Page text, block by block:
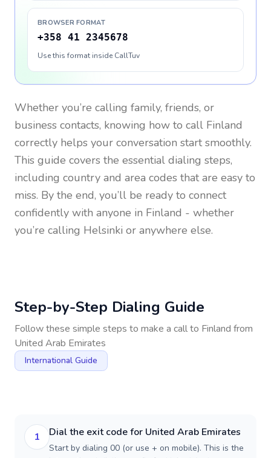
BROWSER FORMAT
+358 41 2345678
Use this format inside CallTuv
Whether you’re calling family, friends, or
business contacts, knowing how to call Finland
correctly helps your conversation start smoothly.
This guide covers the essential dialing steps,
including country and area codes that are easy to
miss. By the end, you’ll be ready to connect
confidently with anyone in Finland - whether
you’re calling Helsinki or anywhere else.
Step-by-Step Dialing Guide
Follow these simple steps to make a call to Finland from
United Arab Emirates
International Guide
1 Dial the exit code for United Arab Emirates
Start by dialing 00 (or use + on mobile). This is the